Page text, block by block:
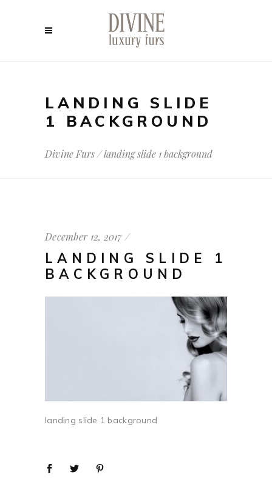
LANDING SLIDE
1 BACKGROUND
Divine Furs/landing slide 1 background
December 12, 2017
LANDING SLIDE 1
BACKGROUND
landing slide 1 background